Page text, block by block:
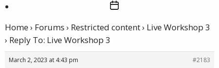
authorPost
Home› Forums › Restricted content› Live Workshop 3
› Reply To: Live Workshop 3
March 2, 2023 at 4:43 pm
#2183